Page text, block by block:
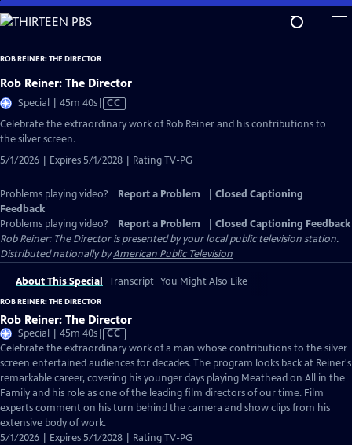
Skip
to
Content
ROB REINER: THE DIRECTOR
Rob Reiner: The Director
Special | 45m 40sVideo
has
Closed
CC
Celebrate the extraordinary work of Rob Reiner and his contributions to
the silver screen.
5/1/2026 | Expires 5/1/2028 | Rating TV-PG
Problems playing video? Report a Problem
Closed Captioning
Feedback
Problems playing video?
Report a Problem
Closed Captioning Feedback
Rob Reiner: The Directoris presented by your local public television station.
Distributed nationally byAmerican Public Television
About This Special Transcript You Might Also Like
ROB REINER: THE DIRECTOR
Rob Reiner: The Director
Special | 45m 40sVideo
has
Closed
Captions
CC
Celebrate the extraordinary work of a man whose contributions to the silver
screen entertained audiences for decades. The program looks back at Reiner's
remarkable career, covering his younger days playing Meathead on All in the
Family and his role as one of the leading film directors of our time. Film
experts comment on his turn behind the camera and show clips from his
extensive body of work.
5/1/2026 | Expires 5/1/2028 | Rating TV-PG